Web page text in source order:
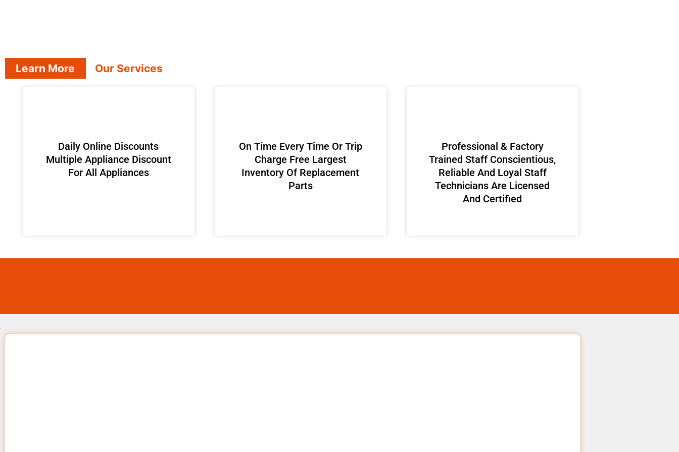
Learn More Our Services
​Daily Online Discounts
Multiple Appliance Discount
For All Appliances
On Time Every Time Or Trip
Charge Free Largest
Inventory Of Replacement
Parts
Professional & Factory
Trained Staff Conscientious,
Reliable And Loyal Staff
Technicians Are Licensed
And Certified